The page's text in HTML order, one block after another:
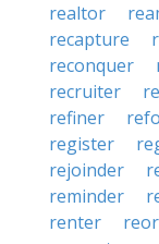
realtor
recapture
reconquer
recruiter
refiner
register
rejoinder
reminder
renter